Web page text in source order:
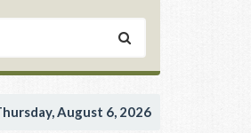
August 6, 2026